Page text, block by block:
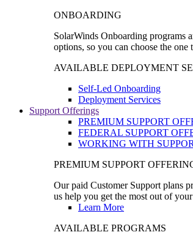
ONBOARDING
SolarWinds Onboarding programs
options, so you can choose the one
AVAILABLE DEPLOYMENT
Self-Led Onboarding
Deployment Services
Support Offerings
PREMIUM SUPPORT
FEDERAL SUPPORT
WORKING WITH
PREMIUM SUPPORT
Our paid Customer Support plans
us help you get the most out of
Learn More
AVAILABLE PROGRAMS